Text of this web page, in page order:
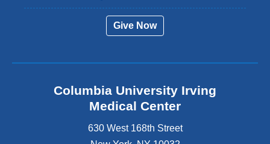
Give Now
Columbia University Irving
Medical Center
630 West 168th Street